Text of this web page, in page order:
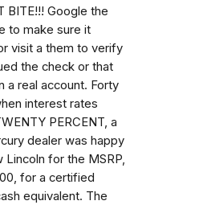
BITE!!! Google the
to make sure it
visit a them to verify
the check or that
a real account. Forty
interest rates
PERCENT, a
dealer was happy
Lincoln for the MSRP,
for a certified
equivalent. The